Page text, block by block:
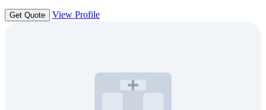
Get Quote View Profile